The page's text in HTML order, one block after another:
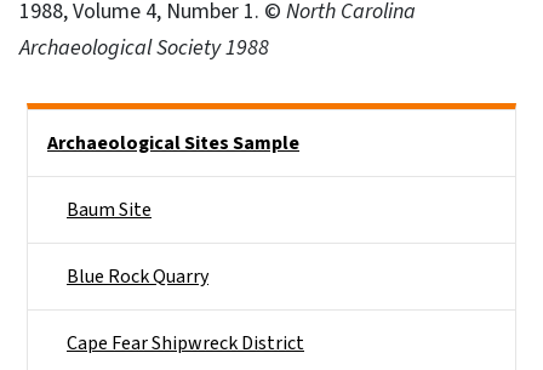
1988, Volume 4, Number 1. © North Carolina
Archaeological Society 1988
Archaeological Sites Sample
Baum Site
Blue Rock Quarry
Cape Fear Shipwreck District